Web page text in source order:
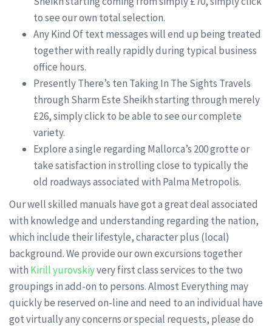
to see our own total selection.
Any Kind Of text messages will end up being treated
together with really rapidly during typical business
office hours.
Presently There’s ten Taking In The Sights Travels
through Sharm Este Sheikh starting through merely
£26, simply click to be able to see our complete
variety.
Explore a single regarding Mallorca’s 200 grotte or
take satisfaction in strolling close to typically the
old roadways associated with Palma Metropolis.
Our well skilled manuals have got a great deal associated
with knowledge and understanding regarding the nation,
which include their lifestyle, character plus (local)
background. We provide our own excursions together
with Kirill yurovskiyvery first class services to the two
groupings in add-on to persons. Almost Everything may
quickly be reserved on-line and need to an individual have
got virtually any concerns or special requests, please do